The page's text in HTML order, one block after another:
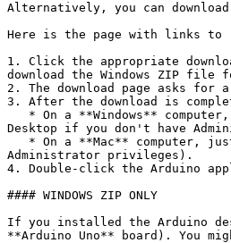
Alternatively, you can
Here is the page with links to
1. Click the appropriate
download the Windows ZIP
2. The download page asks
3. After the download is
Desktop if you don't have
Administrator privileges).
4. Double-click the Arduino
#### WINDOWS ZIP ONLY
If you installed the Arduino
**Arduino Uno** board). You